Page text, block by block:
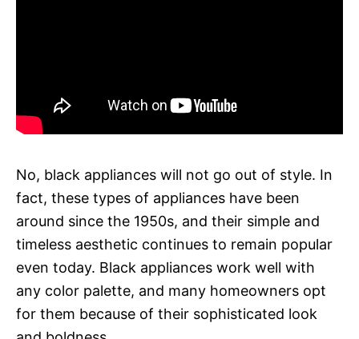
No, black appliances will not go out of style. In
fact, these types of appliances have been
around since the 1950s, and their simple and
timeless aesthetic continues to remain popular
even today. Black appliances work well with
any color palette, and many homeowners opt
for them because of their sophisticated look